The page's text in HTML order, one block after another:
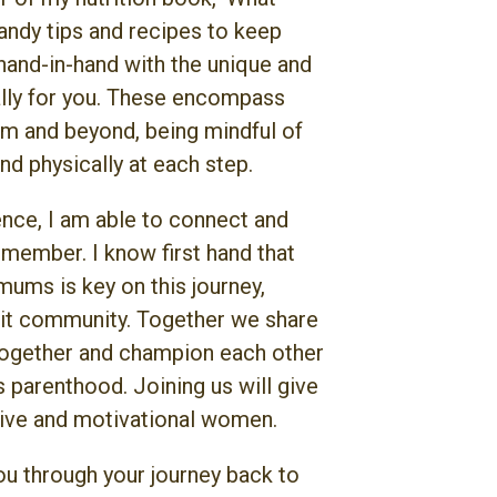
tips and recipes to keep
in-hand with the unique and
for you. These encompass
and beyond, being mindful of
physically at each step.
I am able to connect and
I know first hand that
is key on this journey,
community. Together we share
and champion each other
parenthood. Joining us will give
and motivational women.
through your journey back to